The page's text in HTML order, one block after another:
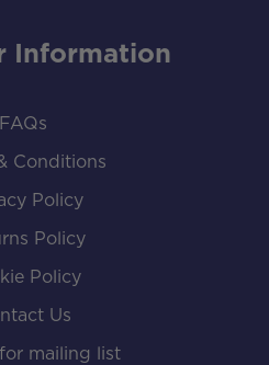
Information
FAQs
& Conditions
Policy
Policy
Policy
Us
mailing list